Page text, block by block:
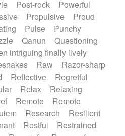
Post-rock
Powerful
Propulsive
Proud
Pulse
Punchy
Qanun
Questioning
intriguing finally lively
Raw
Razor-sharp
Reflective
Regretful
Relax
Relaxing
Remote
Remote
Research
Resilient
Restful
Restrained